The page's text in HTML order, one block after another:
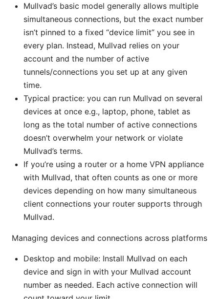
Mullvad’s basic model generally allows multiple
simultaneous connections, but the exact number
isn’t pinned to a fixed “device limit” you see in
every plan. Instead, Mullvad relies on your
account and the number of active
tunnels/connections you set up at any given
time.
Typical practice: you can run Mullvad on several
devices at once e.g., laptop, phone, tablet as
long as the total number of active connections
doesn’t overwhelm your network or violate
Mullvad’s terms.
If you’re using a router or a home VPN appliance
with Mullvad, that often counts as one or more
devices depending on how many simultaneous
client connections your router supports through
Mullvad.
Managing devices and connections across platforms
Desktop and mobile: Install Mullvad on each
device and sign in with your Mullvad account
number as needed. Each active connection will